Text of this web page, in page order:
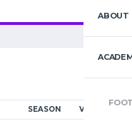
ABOUT
SEASON VENUE